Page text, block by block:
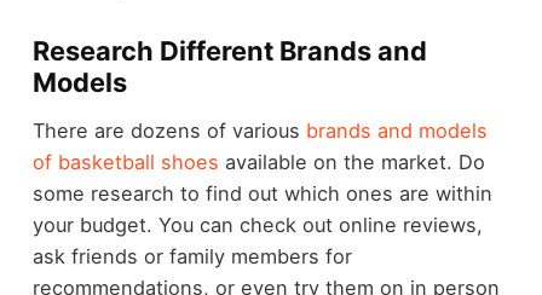
Research Different Brands and
Models
There are dozens of various brands and models
of basketball shoes available on the market. Do
some research to find out which ones are within
your budget. You can check out online reviews,
ask friends or family members for
recommendations, or even try them on in person